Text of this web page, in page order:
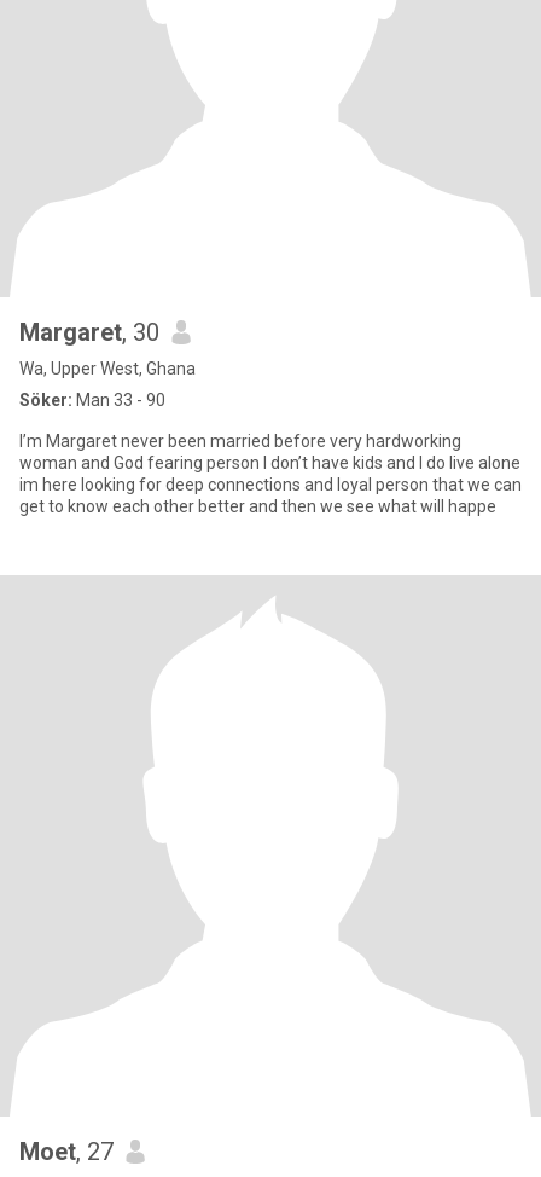
Margaret, 30
Wa, Upper West, Ghana
Söker: Man 33 - 90
I’m Margaret never been married before very hardworking
woman and God fearing person I don’t have kids and I do live alone
im here looking for deep connections and loyal person that we can
get to know each other better and then we see what will happe
Moet, 27